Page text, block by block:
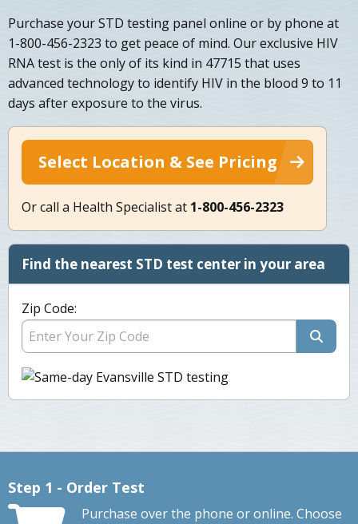
Purchase your STD testing panel online or by phone at
1-800-456-2323 to get peace of mind. Our exclusive HIV
RNA test is the only of its kind in 47715 that uses
advanced technology to identify HIV in the blood 9 to 11
days after exposure to the virus.
Select Location & See Pricing
Or call a Health Specialist at 1-800-456-2323
Find the nearest STD test center in your area
Zip Code:
Step 1 - Order Test
Purchase over the phone or online. Choose